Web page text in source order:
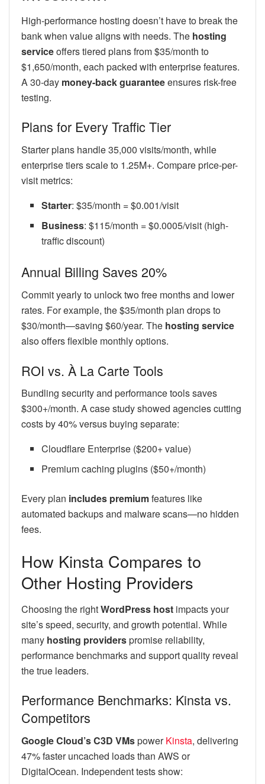
High-performance hosting doesn’t have to break the
bank when value aligns with needs. The hosting
serviceoffers tiered plans from $35/month to
$1,650/month, each packed with enterprise features.
A 30-day money-back guaranteeensures risk-free
testing.
Plans for Every Traffic Tier
Starter plans handle 35,000 visits/month, while
enterprise tiers scale to 1.25M+. Compare price-per-
visit metrics:
Starter: $35/month = $0.001/visit
Business: $115/month = $0.0005/visit (high-
traffic discount)
Annual Billing Saves 20%
Commit yearly to unlock two free months and lower
rates. For example, the $35/month plan drops to
$30/month—saving $60/year. The hosting service
also offers flexible monthly options.
ROI vs. À La Carte Tools
Bundling security and performance tools saves
$300+/month. A case study showed agencies cutting
costs by 40% versus buying separate:
Cloudflare Enterprise ($200+ value)
Premium caching plugins ($50+/month)
Every plan includes premiumfeatures like
automated backups and malware scans—no hidden
fees.
How Kinsta Compares to
Other Hosting Providers
Choosing the rightWordPress host impacts your
site’s speed, security, and growth potential. While
many hosting providerspromise reliability,
performance benchmarks and support quality reveal
the true leaders.
Performance Benchmarks: Kinsta vs.
Competitors
Google Cloud’s C3D VMspowerKinsta, delivering
47% faster uncached loads than AWS or
DigitalOcean. Independent tests show: